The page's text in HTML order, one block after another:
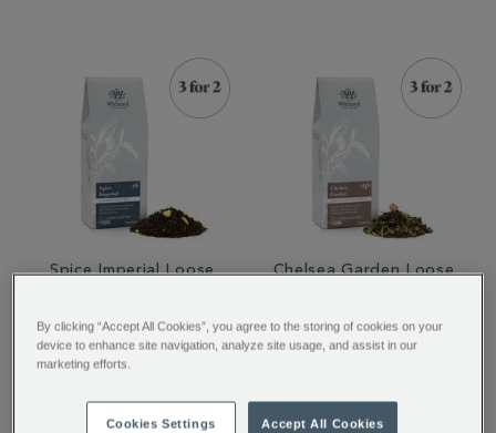
Spice Imperial Loose
€ 12.50
Chelsea Garden Loose
By clicking “Accept All Cookies”, you agree to the storing of cookies on your
device to enhance site navigation, analyze site usage, and assist in our
marketing efforts.
Cookies Settings Accept All Cookies